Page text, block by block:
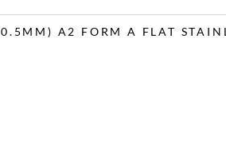
A2 FORM A FLAT